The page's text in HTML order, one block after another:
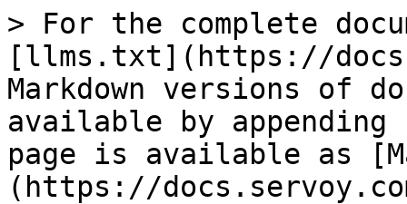
> For the complete
[llms.txt](https://
Markdown versions of
available by
page is available as
(https://